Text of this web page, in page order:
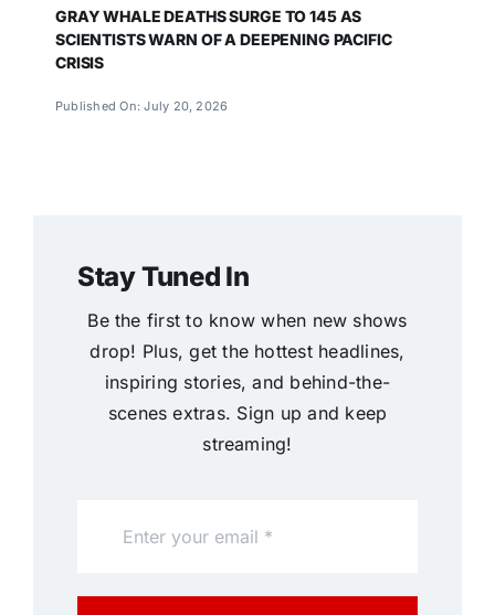
GRAY WHALE DEATHS SURGE TO 145 AS
SCIENTISTS WARN OF A DEEPENING PACIFIC
CRISIS
Published On: July 20, 2026
Stay Tuned In
Be the first to know when new shows
drop! Plus, get the hottest headlines,
inspiring stories, and behind-the-
scenes extras. Sign up and keep
streaming!